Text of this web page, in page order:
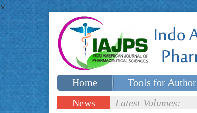
v
Home Tools for Author
Special issues
News
Latest Volumes: